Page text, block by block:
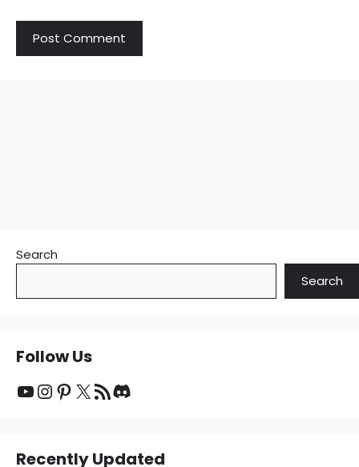
Search
Search
Follow Us
YouTube
Instagram
Pinterest
X RSS Feed
Recently Updated